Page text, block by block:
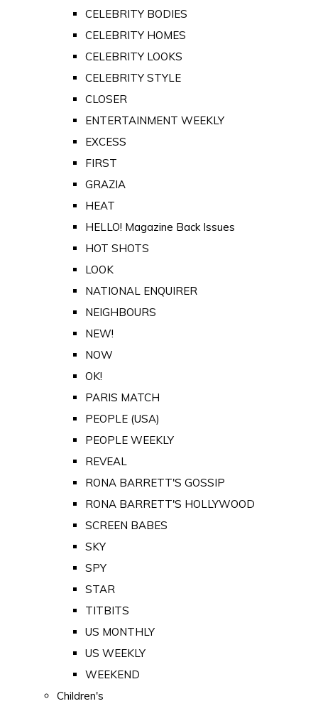
CELEBRITY BODIES
CELEBRITY HOMES
CELEBRITY LOOKS
CELEBRITY STYLE
CLOSER
ENTERTAINMENT WEEKLY
EXCESS
FIRST
GRAZIA
HEAT
HELLO! Magazine Back Issues
HOT SHOTS
LOOK
NATIONAL ENQUIRER
NEIGHBOURS
NEW!
NOW
OK!
PARIS MATCH
PEOPLE (USA)
PEOPLE WEEKLY
REVEAL
RONA BARRETT'S GOSSIP
RONA BARRETT'S HOLLYWOOD
SCREEN BABES
SKY
SPY
STAR
TITBITS
US MONTHLY
US WEEKLY
WEEKEND
Children's